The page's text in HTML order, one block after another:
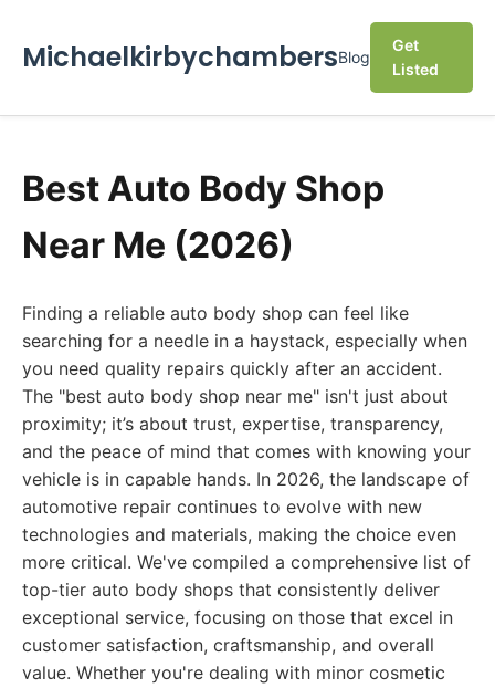
MichaelkirbychambersBlog
Get
Listed
Best Auto Body Shop
Near Me (2026)
Finding a reliable auto body shop can feel like
searching for a needle in a haystack, especially when
you need quality repairs quickly after an accident.
The "best auto body shop near me" isn't just about
proximity; it’s about trust, expertise, transparency,
and the peace of mind that comes with knowing your
vehicle is in capable hands. In 2026, the landscape of
automotive repair continues to evolve with new
technologies and materials, making the choice even
more critical. We've compiled a comprehensive list of
top-tier auto body shops that consistently deliver
exceptional service, focusing on those that excel in
customer satisfaction, craftsmanship, and overall
value. Whether you're dealing with minor cosmetic